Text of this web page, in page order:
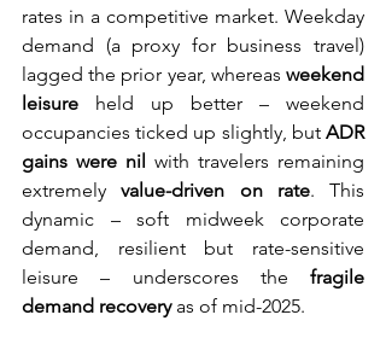
rates in a competitive market. Weekday
demand (a proxy for business travel)
lagged the prior year, whereas weekend
leisure held up better – weekend
occupancies ticked up slightly, but ADR
gains were nil with travelers remaining
extremely value-driven on rate. This
dynamic – soft midweek corporate
demand, resilient but rate-sensitive
leisure – underscores the fragile
demand recovery as of mid-2025.